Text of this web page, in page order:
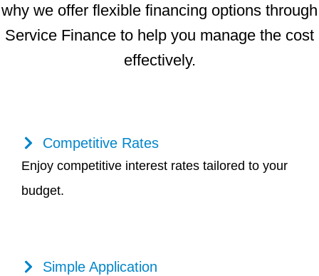
why we offer flexible financing options through
Service Finance to help you manage the cost
effectively.
Competitive Rates
Enjoy competitive interest rates tailored to your
budget.
Simple Application